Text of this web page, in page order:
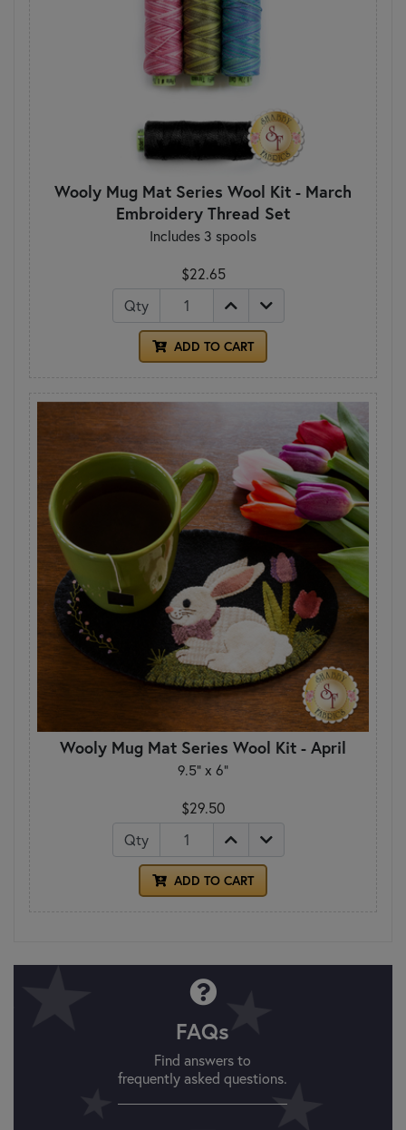
Wooly Mug Mat Series Wool Kit - March
Embroidery Thread Set
Includes 3 spools
$22.65
Qty
ADD TO CART
Wooly Mug Mat Series Wool Kit - April
9.5" x 6"
$29.50
Qty
ADD TO CART
FAQs
Find answers to
frequently asked questions.